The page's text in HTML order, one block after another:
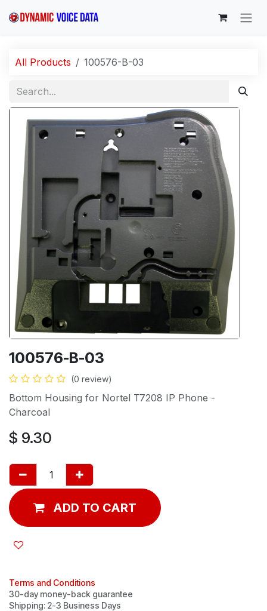
All Products 100576-B-03
100576-B-03
(0 review)
Bottom Housing for Nortel T7208 IP Phone -
Charcoal
$ 9.30
ADD TO CART
Terms and Conditions
30-day money-back guarantee
Shipping: 2-3 Business Days